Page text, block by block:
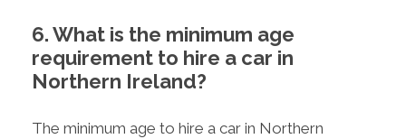
6. What is the minimum age
requirement to hire a car in
Northern Ireland?
The minimum age to hire a car in Northern